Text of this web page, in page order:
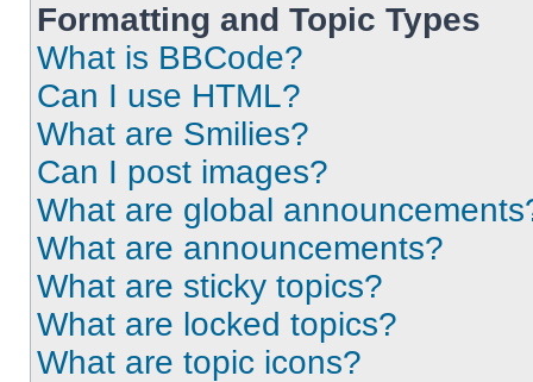
Formatting and Topic Types
What is BBCode?
Can I use HTML?
What are Smilies?
Can I post images?
What are global
What are announcements?
What are sticky topics?
What are locked topics?
What are topic icons?